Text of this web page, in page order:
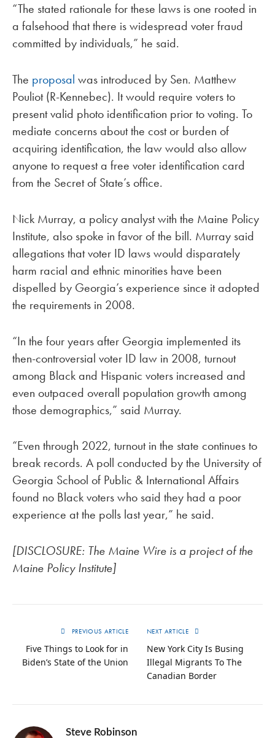
“The stated rationale for these laws is one rooted in
a falsehood that there is widespread voter fraud
committed by individuals,” he said.
The proposal was introduced by Sen. Matthew
Pouliot (R-Kennebec). It would require voters to
present valid photo identification prior to voting. To
mediate concerns about the cost or burden of
acquiring identification, the law would also allow
anyone to request a free voter identification card
from the Secret of State’s office.
Nick Murray, a policy analyst with the Maine Policy
Institute, also spoke in favor of the bill. Murray said
allegations that voter ID laws would disparately
harm racial and ethnic minorities have been
dispelled by Georgia’s experience since it adopted
the requirements in 2008.
“In the four years after Georgia implemented its
then-controversial voter ID law in 2008, turnout
among Black and Hispanic voters increased and
even outpaced overall population growth among
those demographics,” said Murray.
“Even through 2022, turnout in the state continues to
break records. A poll conducted by the University of
Georgia School of Public & International Affairs
found no Black voters who said they had a poor
experience at the polls last year,” he said.
[DISCLOSURE: The Maine Wire is a project of the
Maine Policy Institute]
PREVIOUS ARTICLE
Five Things to Look for in
Biden’s State of the Union
NEXT ARTICLE
New York City Is Busing
Illegal Migrants To The
Canadian Border
Steve Robinson